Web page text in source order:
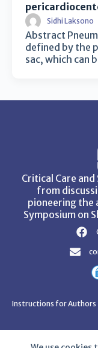
Sidhi Laksono
Abstract
defined by the
sac, which can
Critical Care
from
pioneering the
Symposium on
Instructions for Authors